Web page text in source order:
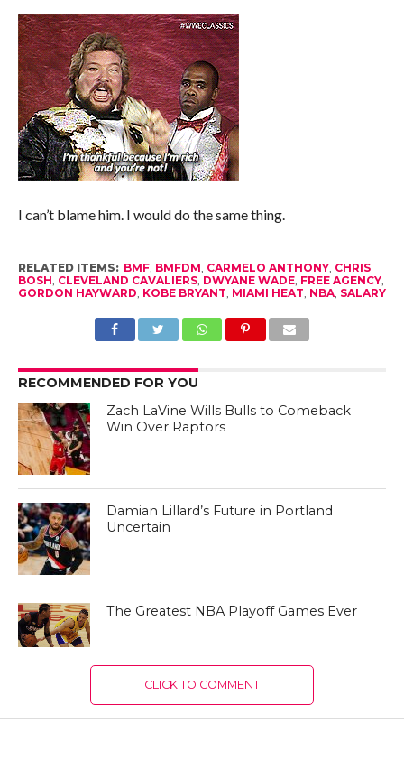
I can’t blame him. I would do the same thing.
RELATED ITEMS: BMF, BMFDM CARMELO ANTHONY, CHRIS
BOSH CLEVELAND CAVALIERS, DWYANE WADE, FREE AGENCY,
GORDON HAYWARD KOBE BRYANT MIAMI HEAT NBA, SALARY
RECOMMENDED FOR YOU
Zach LaVine Wills Bulls to Comeback
Win Over Raptors
Damian Lillard’s Future in Portland
Uncertain
The Greatest NBA Playoff Games Ever
CLICK TO COMMENT